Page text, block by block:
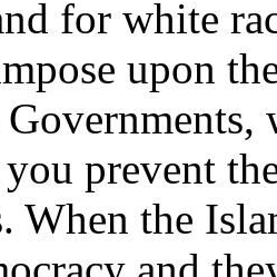
for white
upon
prevent
When the